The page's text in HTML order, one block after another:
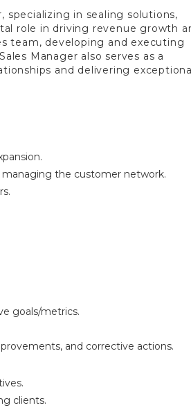
specializing in sealing solutions,
role in driving revenue growth
team, developing and executing
Manager also serves as a
and delivering
managing the customer network.
goals/metrics.
and corrective actions.
clients.